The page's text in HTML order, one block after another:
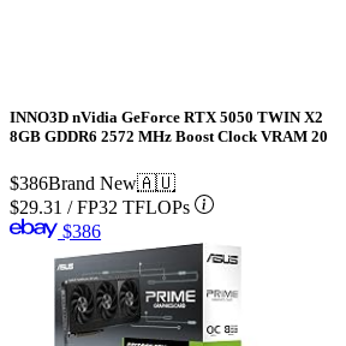
INNO3D nVidia GeForce RTX 5050 TWIN X2
8GB GDDR6 2572 MHz Boost Clock VRAM 20
$386Brand New🇦🇺
$29.31 /FP32 TFLOPs
$386